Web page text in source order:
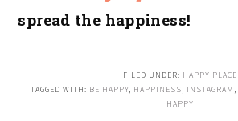
spread the happiness!
FILED UNDER: HAPPY PLACE
TAGGED WITH: BE HAPPY, HAPPINESS INSTAGRAM
HAPPY